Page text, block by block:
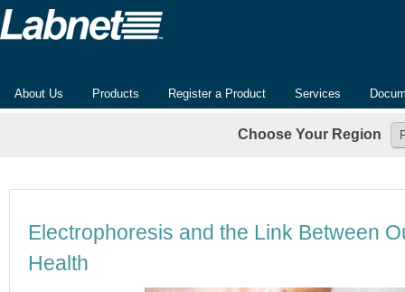
About Us Products Register a Product Services
Choose Your Region
Electrophoresis and the Link Between
Health